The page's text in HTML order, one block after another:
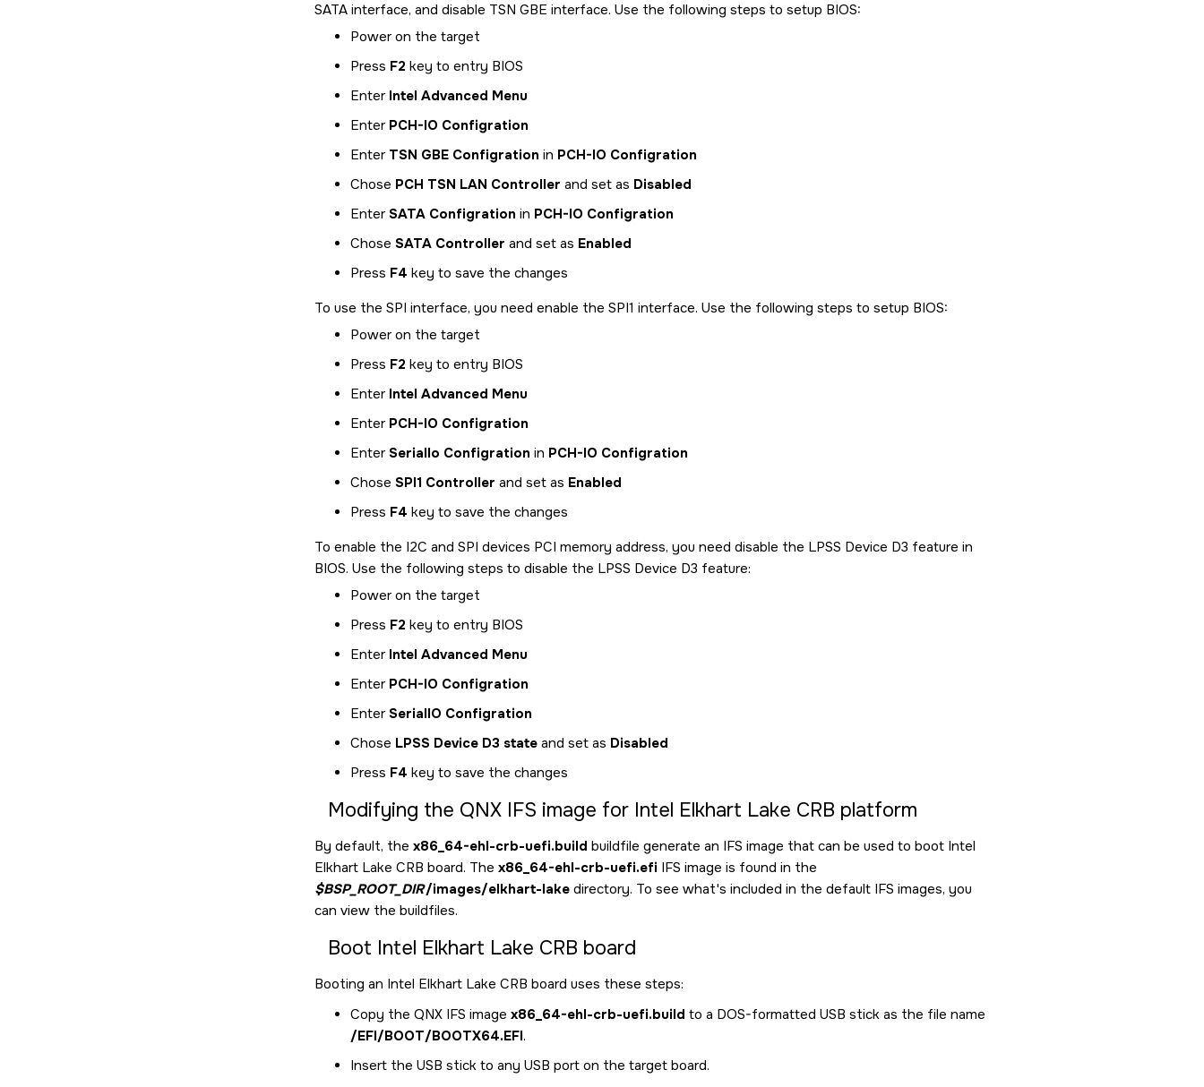
SATA interface, and disable TSN GBE interface. Use the following steps to setup BIOS:
Power on the target
Press F2 key to entry BIOS
Enter Intel Advanced Menu
Enter PCH-IO Configration
Enter TSN GBE Configration in PCH-IO Configration
Chose PCH TSN LAN Controller and set as Disabled
EnterSATA Configration in PCH-IO Configration
Chose SATA Controller and set as Enabled
Press F4 key to save the changes
To use the SPI interface, you need enable the SPI1 interface. Use the following steps to setup BIOS:
Power on the target
Press F2 key to entry BIOS
Enter Intel Advanced Menu
Enter PCH-IO Configration
EnterSerialIo Configration in PCH-IO Configration
Chose SPI1 Controller and set as Enabled
Press F4 key to save the changes
To enable the I2C and SPI devices PCI memory address, you need disable the LPSS Device D3 feature in
BIOS. Use the following steps to disable the LPSS Device D3 feature:
Power on the target
Press F2 key to entry BIOS
Enter Intel Advanced Menu
Enter PCH-IO Configration
EnterSerialIO Configration
Chose LPSS Device D3 state and set as Disabled
Press F4 key to save the changes
Modifying the QNX IFS image for Intel Elkhart Lake CRB platform
By default, the x86_64-ehl-crb-uefi.build buildfile generate an IFS image that can be used to boot Intel
Elkhart Lake CRB board. The x86_64-ehl-crb-uefi.efi IFS image is found in the
$BSP_ROOT_DIR/images/elkhart-lakedirectory. To see what's included in the default IFS images, you
can view the buildfiles.
Boot Intel Elkhart Lake CRB board
Booting an Intel Elkhart Lake CRB board uses these steps:
Copy the QNX IFS image x86_64-ehl-crb-uefi.build to a DOS-formatted USB stick as the file name
/EFI/BOOT/BOOTX64.EFI.
Insert the USB stick to any USB port on the target board.